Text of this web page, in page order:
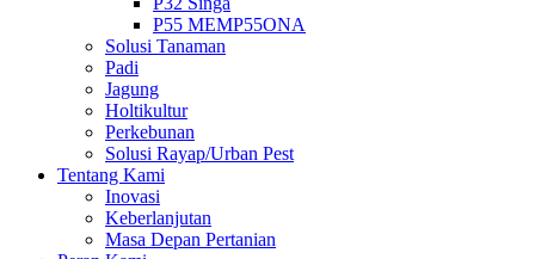
P55 MEMP55ONA
Solusi Tanaman
Padi
Jagung
Holtikultur
Perkebunan
Solusi Rayap/Urban Pest
Tentang Kami
Inovasi
Keberlanjutan
Masa Depan Pertanian